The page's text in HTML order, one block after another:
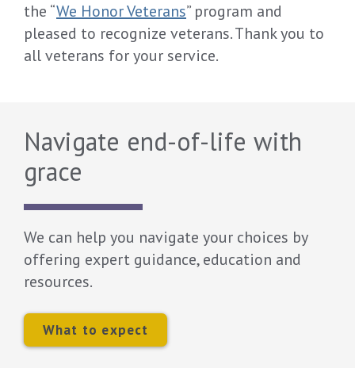
the “We Honor Veterans” program and
pleased to recognize veterans. Thank you to
all veterans for your service.
Navigate end-of-life with
grace
We can help you navigate your choices by
offering expert guidance, education and
resources.
What to expect